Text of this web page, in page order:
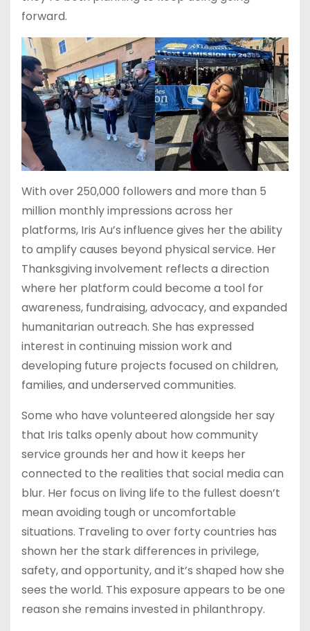
forward.
With over 250,000 followers and more than 5
million monthly impressions across her
platforms, Iris Au’s influence gives her the ability
to amplify causes beyond physical service. Her
Thanksgiving involvement reflects a direction
where her platform could become a tool for
awareness, fundraising, advocacy, and expanded
humanitarian outreach. She has expressed
interest in continuing mission work and
developing future projects focused on children,
families, and underserved communities.
Some who have volunteered alongside her say
that Iris talks openly about how community
service grounds her and how it keeps her
connected to the realities that social media can
blur. Her focus on living life to the fullest doesn’t
mean avoiding tough or uncomfortable
situations. Traveling to over forty countries has
shown her the stark differences in privilege,
safety, and opportunity, and it’s shaped how she
sees the world. This exposure appears to be one
reason she remains invested in philanthropy.